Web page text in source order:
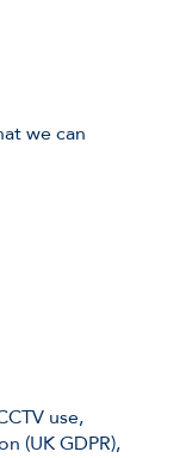
we can
use,
(UK GDPR),